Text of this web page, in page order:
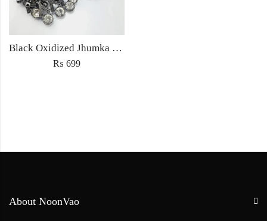
Black Oxidized Jhumka Earrings
₨ 699
About NoonVao